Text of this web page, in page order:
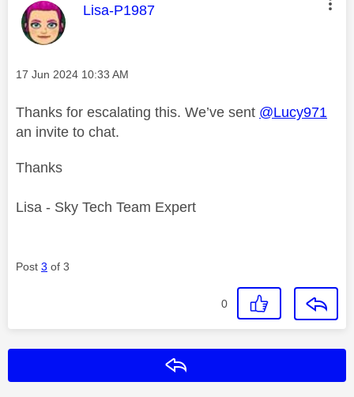
This message was authored by:
Lisa-P1987
Message posted on
‎17 Jun 2024 10:33 AM
Thanks for escalating this. We’ve sent @Lucy971
an invite to chat.
Thanks
Lisa - Sky Tech Team Expert
Post 3 of 3
0